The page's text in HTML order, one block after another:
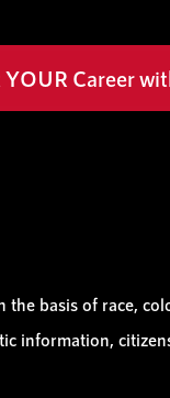
YOUR Career
basis of race,
information,